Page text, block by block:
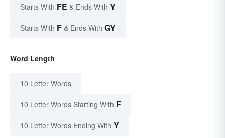
Starts With FE & Ends With Y
Starts With F & Ends With GY
Word Length
10 Letter Words
10 Letter Words Starting With F
10 Letter Words Ending With Y